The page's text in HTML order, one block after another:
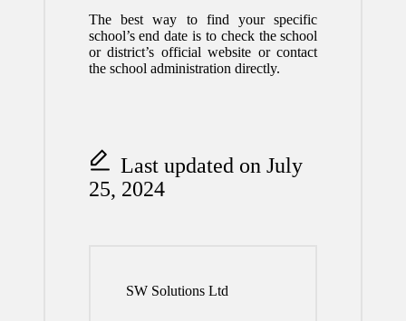
The best way to find your specific
school’s end date is to check the school
or district’s official website or contact
the school administration directly.
Last updated on July
25, 2024
SW Solutions Ltd